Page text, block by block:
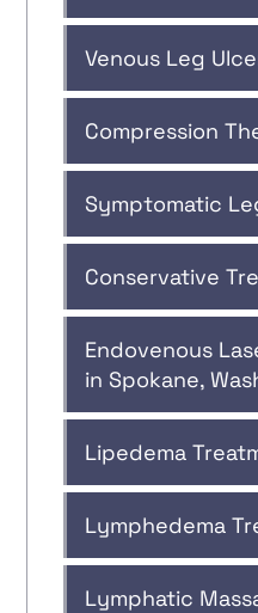
Venous Leg
Compression
Symptomatic
Conservative
Endovenous
in Spokane,
Lipedema
Lymphedema
Lymphatic